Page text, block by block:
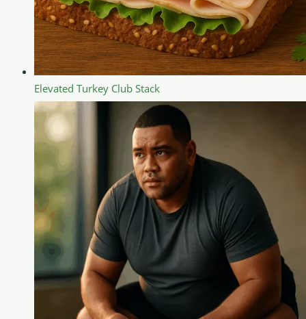
Elevated Turkey Club Stack